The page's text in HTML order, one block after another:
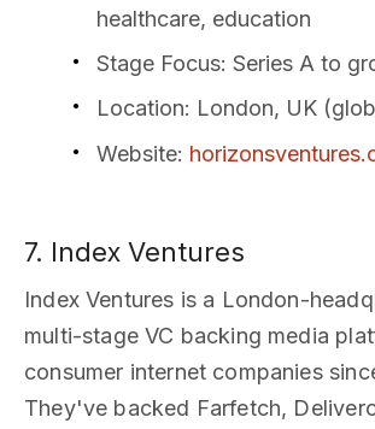
healthcare, education
Stage Focus: Series A to
Location: London, UK
Website:
7. Index Ventures
Index Ventures is a London-
multi-stage VC backing media
consumer internet companies
They've backed Farfetch,